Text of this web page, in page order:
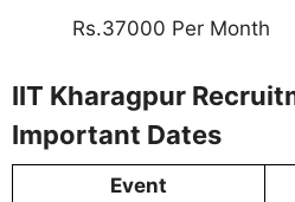
Rs.37000 Per Month
IIT Kharagpur
Important Dates
Event